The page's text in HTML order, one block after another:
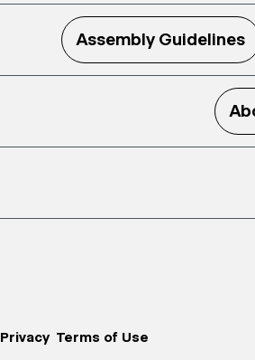
Assembly Guidelines
Privacy Terms of Use